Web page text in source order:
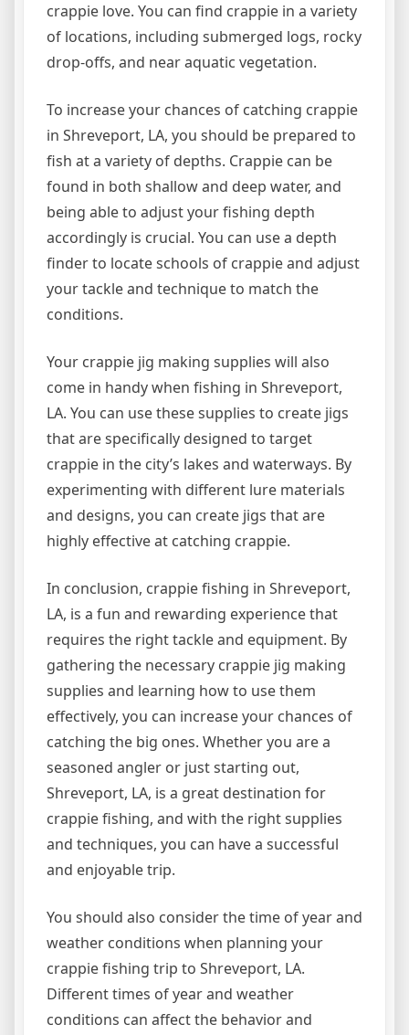
crappie love. You can find crappie in a variety
of locations, including submerged logs, rocky
drop-offs, and near aquatic vegetation.
To increase your chances of catching crappie
in Shreveport, LA, you should be prepared to
fish at a variety of depths. Crappie can be
found in both shallow and deep water, and
being able to adjust your fishing depth
accordingly is crucial. You can use a depth
finder to locate schools of crappie and adjust
your tackle and technique to match the
conditions.
Your crappie jig making supplies will also
come in handy when fishing in Shreveport,
LA. You can use these supplies to create jigs
that are specifically designed to target
crappie in the city’s lakes and waterways. By
experimenting with different lure materials
and designs, you can create jigs that are
highly effective at catching crappie.
In conclusion, crappie fishing in Shreveport,
LA, is a fun and rewarding experience that
requires the right tackle and equipment. By
gathering the necessary crappie jig making
supplies and learning how to use them
effectively, you can increase your chances of
catching the big ones. Whether you are a
seasoned angler or just starting out,
Shreveport, LA, is a great destination for
crappie fishing, and with the right supplies
and techniques, you can have a successful
and enjoyable trip.
You should also consider the time of year and
weather conditions when planning your
crappie fishing trip to Shreveport, LA.
Different times of year and weather
conditions can affect the behavior and